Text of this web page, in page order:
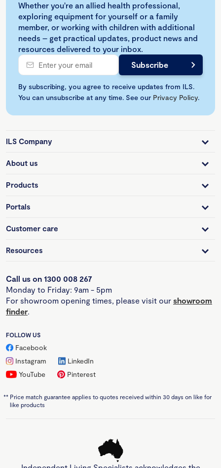
Whether you're an allied health professional,
exploring equipment for yourself or a family
member, or working with children with additional
needs – get practical updates, product news and
resources delivered to your inbox.
By subscribing, you agree to receive updates from ILS.
You can unsubscribe at any time. See our Privacy Policy.
ILS Company
About us
Products
Portals
Customer care
Resources
Call us on 1300 008 267
Monday to Friday: 9am - 5pm
For showroom opening times, please visit our showroom
finder.
FOLLOW US
Facebook
Instagram
LinkedIn
YouTube
Pinterest
** Price match guarantee applies to quotes received within 30 days on like for
like products